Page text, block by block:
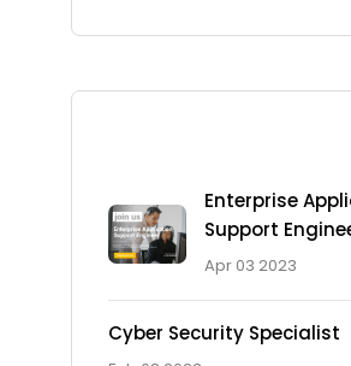
Enterprise
Support
Apr 03 2023
Cyber Security Specialist